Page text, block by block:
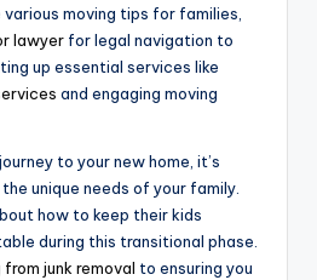
moving tips for families,
lawyer for legal navigation to
up essential services like
and engaging moving
to your new home, it’s
unique needs of your family.
how to keep their kids
during this transitional phase.
junk removal to ensuring you